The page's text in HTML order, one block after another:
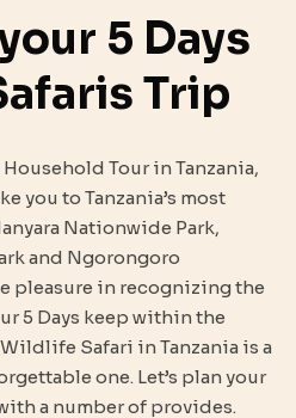
5 Days
Trip
Household Tour in Tanzania,
you to Tanzania’s most
Nationwide Park,
and Ngorongoro
pleasure in recognizing the
5 Days keep within the
Safari in Tanzania is a
one. Let’s plan your
a number of provides.